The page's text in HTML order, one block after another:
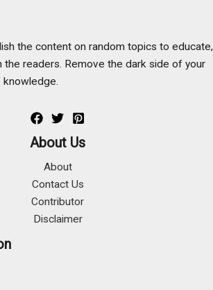
the content on random topics to educate,
the readers. Remove the dark side of your
About Us
About
Contact Us
Contributor
Disclaimer